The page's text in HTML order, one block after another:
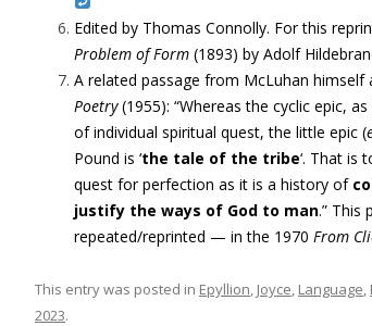
Edited by Thomas Connolly. For this
Problem of Form (1893) by Adolf
A related passage from McLuhan himself
Poetry(1955): “Whereas the cyclic epic,
of individual spiritual quest, the little epic (
Pound is ‘the tale of the tribe‘. That is
quest for perfection as it is a history of
justify the ways of God to man.” This
repeated/reprinted — in the 1970 From
This entry was posted in Epyllion, Joyce, Language,
2023.